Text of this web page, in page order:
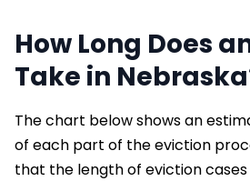
How Long Does
Take in
The chart below shows an
of each part of the eviction
that the length of eviction cases